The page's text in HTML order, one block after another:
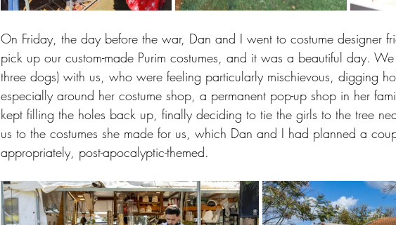
On Friday, the day before the war, Dan and I went to costume designer
pick up our custom-made Purim costumes, and it was a beautiful day. We
three dogs) with us, who were feeling particularly mischievous, digging
especially around her costume shop, a permanent pop-up shop in her
kept filling the holes back up, finally deciding to tie the girls to the tree
us to the costumes she made for us, which Dan and I had planned a
appropriately, post-apocalyptic-themed.